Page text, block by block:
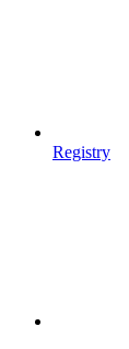
Registry